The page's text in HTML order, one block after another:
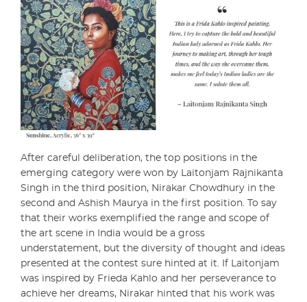
After careful deliberation, the top positions in the
emerging category were won by Laitonjam Rajnikanta
Singh in the third position, Nirakar Chowdhury in the
second and Ashish Maurya in the first position. To say
that their works exemplified the range and scope of
the art scene in India would be a gross
understatement, but the diversity of thought and ideas
presented at the contest sure hinted at it. If Laitonjam
was inspired by Frieda Kahlo and her perseverance to
achieve her dreams, Nirakar hinted that his work was